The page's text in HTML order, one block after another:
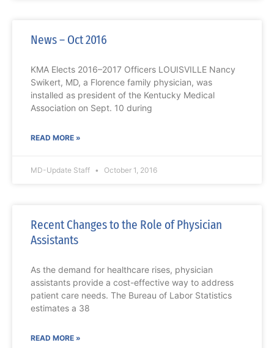
News – Oct 2016
KMA Elects 2016–2017 Officers LOUISVILLE Nancy
Swikert, MD, a Florence family physician, was
installed as president of the Kentucky Medical
Association on Sept. 10 during
READ MORE »
MD-Update Staff October 1, 2016
Recent Changes to the Role of Physician
Assistants
As the demand for healthcare rises, physician
assistants provide a cost-effective way to address
patient care needs. The Bureau of Labor Statistics
estimates a 38
READ MORE »